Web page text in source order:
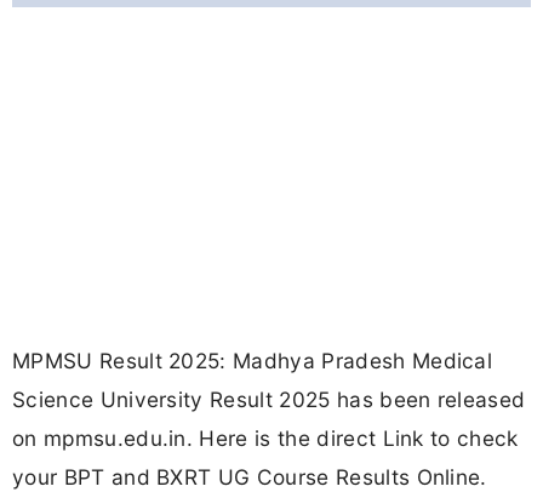
MPMSU Result 2025: Madhya Pradesh Medical
Science University Result 2025 has been released
on mpmsu.edu.in. Here is the direct Link to check
your BPT and BXRT UG Course Results Online.